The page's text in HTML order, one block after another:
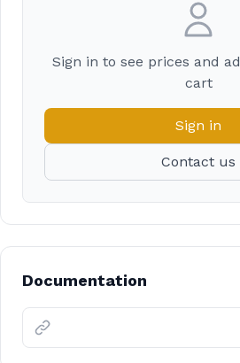
Sign in to see prices and
cart
Sign in
Contact us
Documentation